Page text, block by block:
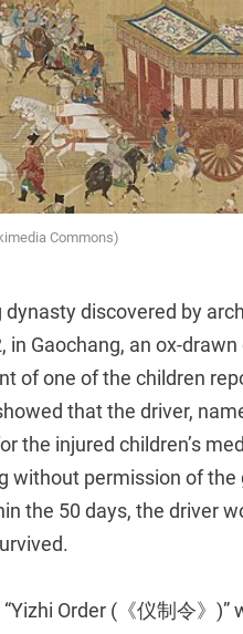
Commons)
discovered by
Gaochang, an ox-
of one of the children
that the driver,
the injured children’s
without permission of the
the 50 days, the driver
Order (《仪制令》)”